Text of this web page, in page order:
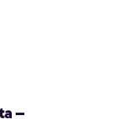
–